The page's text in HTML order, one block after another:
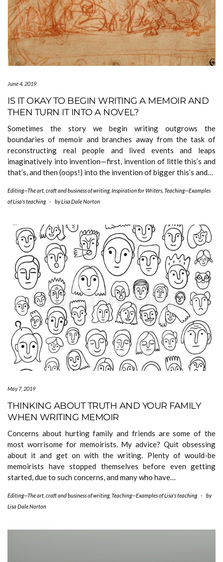
June 4, 2019
IS IT OKAY TO BEGIN WRITING A MEMOIR AND
THEN TURN IT INTO A NOVEL?
Sometimes the story we begin writing outgrows the
boundaries of memoir and branches away from the task of
reconstructing real people and lived events and leaps
imaginatively into invention—first, invention of little this’s and
that’s, and then (oops!) into the invention of bigger this’s and…
Editing—The art, craft and business of writing, Inspiration for Writers Teaching—Examples
of Lisa's teaching - byLisa Dale Norton
May 7, 2019
THINKING ABOUT TRUTH AND YOUR FAMILY
WHEN WRITING MEMOIR
Concerns about hurting family and friends are some of the
most worrisome for memoirists. My advice? Quit obsessing
about it and get on with the writing. Plenty of would-be
memoirists have stopped themselves before even getting
started, due to such concerns, and many who have…
Editing—The art, craft and business of writing, Teaching—Examples of Lisa's teaching -
by
Lisa Dale Norton